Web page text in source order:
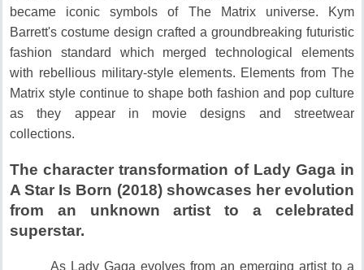
became iconic symbols of The Matrix universe.
Kym
Barrett's costume design crafted a groundbreaking futuristic
fashion standard which merged technological elements
with rebellious military-style elements. Elements from The
Matrix style continue to shape both fashion and pop culture
as they appear in movie designs and streetwear
collections.
The character transformation of Lady Gaga in
A Star Is Born (2018) showcases her evolution
from an unknown artist to a celebrated
superstar.
As Lady Gaga evolves from an emerging artist to a